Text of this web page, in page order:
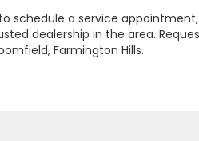
a service appointment,
dealership in the area.
Farmington Hills.